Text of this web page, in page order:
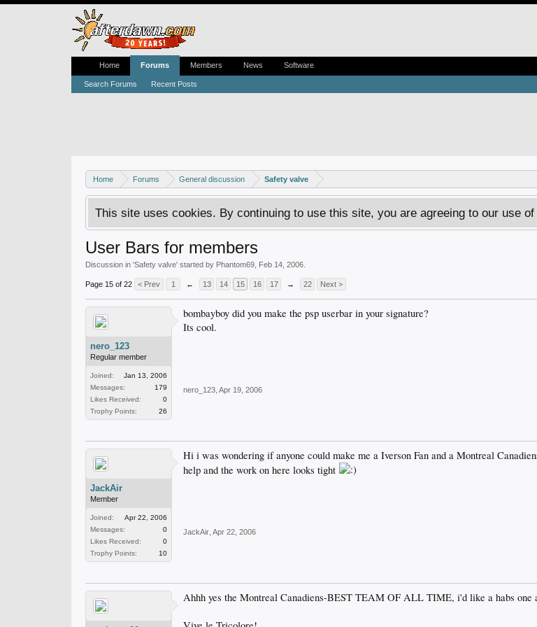
Home Forums General discussion Safety valve
This site uses cookies. By continuing to use this site, you are agreeing to our use
User Bars for members
Discussion in 'Safety valve' started by Phantom69 Feb 14, 2006
Page 15 of 22 < Prev 1 ← 13 14 15 16 17 → 22 Next >
nero_123
Regular member
Joined:
Jan 13, 2006
Messages:
179
Likes Received:
0
Trophy Points:
26
bombayboy did you make the psp userbar in your signature?
Its cool.
nero_123 Apr 19, 2006
JackAir
Member
Joined:
Apr 22, 2006
Messages:
0
Likes Received:
0
Trophy Points:
10
Hi i was wondering if anyone could make me a Iverson Fan and a Montreal
help and the work on here looks tight
JackAir Apr 22, 2006
Ahhh yes the Montreal Canadiens-BEST TEAM OF ALL TIME, i'd like a habs one
Home Forums
Search Forums Recent Posts
Members News Software